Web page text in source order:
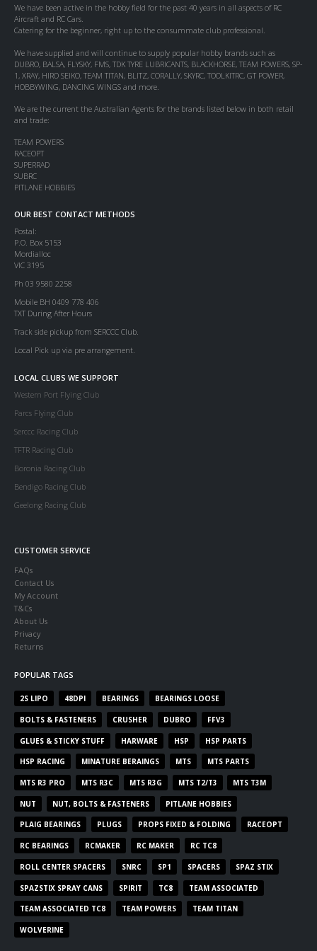
We have been active in the hobby field for the past 40 years in all aspects of RC
Aircraft and RC Cars.
Catering for the beginner, right up to the consummate club professional.
We have supplied and will continue to supply popular hobby brands such as
DUBRO, BALSA, FLYSKY, FMS, TDK TYRE LUBRICANTS, BLACKHORSE, TEAM POWERS, SP-
1, XRAY, HIRO SEIKO, TEAM TITAN, BLITZ, CORALLY, SKYRC, TOOLKITRC, GT POWER,
HOBBYWING, DANCING WINGS and more.
We are the current the Australian Agents for the brands listed below in both retail
and trade:
TEAM POWERS
RACEOPT
SUPERRAD
SUBRC
PITLANE HOBBIES
OUR BEST CONTACT METHODS
Postal:
P.O. Box 5153
Mordialloc
VIC 3195
Ph 03 9580 2258
Mobile BH 0409 778 406
TXT During After Hours
Track side pickup from SERCCC Club.
Local Pick up via pre arrangement.
LOCAL CLUBS WE SUPPORT
Western Port Flying Club
Parcs Flying Club
Serccc Racing Club
TFTR Racing Club
Boronia Racing Club
Bendigo Racing Club
Geelong Racing Club
CUSTOMER SERVICE
FAQs
Contact Us
My Account
T&Cs
About Us
Privacy
Returns
POPULAR TAGS
2S LIPO 48DPI BEARINGS BEARINGS LOOSE
BOLTS & FASTENERS CRUSHER DUBRO FFV3
GLUES & STICKY STUFF HARWARE HSP HSP PARTS
HSP RACING MINATURE BERAINGS MTS MTS PARTS
MTS R3 PRO MTS R3C MTS R3G MTS T2/T3 MTS T3M
NUT NUT, BOLTS & FASTENERS PITLANE HOBBIES
PLAIG BEARINGS PLUGS PROPS FIXED & FOLDING RACEOPT
RC BEARINGS RCMAKER RC MAKER RC TC8
ROLL CENTER SPACERS SNRC SP1 SPACERS SPAZ STIX
SPAZSTIX SPRAY CANS SPIRIT TC8 TEAM ASSOCIATED
TEAM ASSOCIATED TC8 TEAM POWERS TEAM TITAN
WOLVERINE